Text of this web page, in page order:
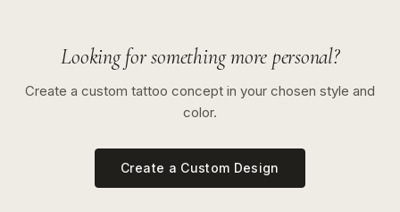
Looking for something more personal?
Create a custom tattoo concept in your chosen style and
color.
Create a Custom Design